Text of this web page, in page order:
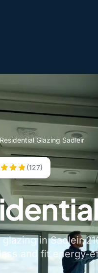
Residential Glazing Sadleir
(127)
glazing in Sadleir
and fit energy-